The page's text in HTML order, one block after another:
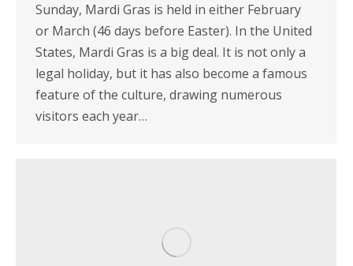
Sunday, Mardi Gras is held in either February
or March (46 days before Easter). In the United
States, Mardi Gras is a big deal. It is not only a
legal holiday, but it has also become a famous
feature of the culture, drawing numerous
visitors each year…